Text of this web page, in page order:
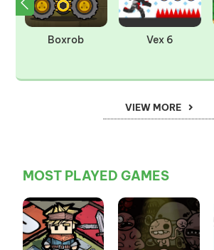
Boxrob Vex 6
VIEW MORE
MOST PLAYED GAMES